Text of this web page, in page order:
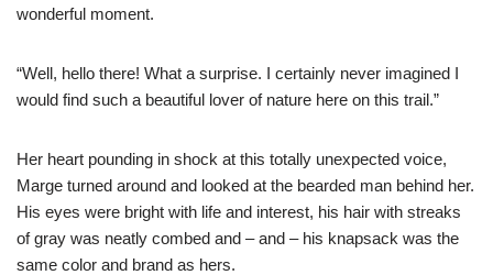
wonderful moment.
“Well, hello there! What a surprise. I certainly never imagined I
would find such a beautiful lover of nature here on this trail.”
Her heart pounding in shock at this totally unexpected voice,
Marge turned around and looked at the bearded man behind her.
His eyes were bright with life and interest, his hair with streaks
of gray was neatly combed and – and – his knapsack was the
same color and brand as hers.